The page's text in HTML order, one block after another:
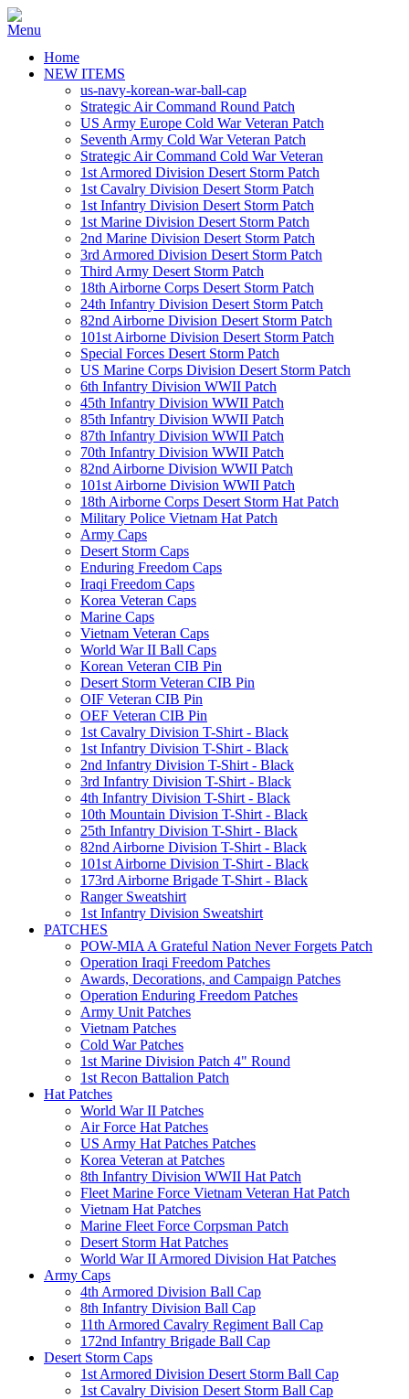
Home
NEW ITEMS
us-navy-korean-war-ball-cap
Strategic Air Command Round Patch
US Army Europe Cold War Veteran Patch
Seventh Army Cold War Veteran Patch
Strategic Air Command Cold War Veteran
1st Armored Division Desert Storm Patch
1st Cavalry Division Desert Storm Patch
1st Infantry Division Desert Storm Patch
1st Marine Division Desert Storm Patch
2nd Marine Division Desert Storm Patch
3rd Armored Division Desert Storm Patch
Third Army Desert Storm Patch
18th Airborne Corps Desert Storm Patch
24th Infantry Division Desert Storm Patch
82nd Airborne Division Desert Storm Patch
101st Airborne Division Desert Storm Patch
Special Forces Desert Storm Patch
US Marine Corps Division Desert Storm Patch
6th Infantry Division WWII Patch
45th Infantry Division WWII Patch
85th Infantry Division WWII Patch
87th Infantry Division WWII Patch
70th Infantry Division WWII Patch
82nd Airborne Division WWII Patch
101st Airborne Division WWII Patch
18th Airborne Corps Desert Storm Hat Patch
Military Police Vietnam Hat Patch
Army Caps
Desert Storm Caps
Enduring Freedom Caps
Iraqi Freedom Caps
Korea Veteran Caps
Marine Caps
Vietnam Veteran Caps
World War II Ball Caps
Korean Veteran CIB Pin
Desert Storm Veteran CIB Pin
OIF Veteran CIB Pin
OEF Veteran CIB Pin
1st Cavalry Division T-Shirt - Black
1st Infantry Division T-Shirt - Black
2nd Infantry Division T-Shirt - Black
3rd Infantry Division T-Shirt - Black
4th Infantry Division T-Shirt - Black
10th Mountain Division T-Shirt - Black
25th Infantry Division T-Shirt - Black
82nd Airborne Division T-Shirt - Black
101st Airborne Division T-Shirt - Black
173rd Airborne Brigade T-Shirt - Black
Ranger Sweatshirt
1st Infantry Division Sweatshirt
PATCHES
POW-MIA A Grateful Nation Never Forgets Patch
Operation Iraqi Freedom Patches
Awards, Decorations, and Campaign Patches
Operation Enduring Freedom Patches
Army Unit Patches
Vietnam Patches
Cold War Patches
1st Marine Division Patch 4" Round
1st Recon Battalion Patch
Hat Patches
World War II Patches
Air Force Hat Patches
US Army Hat Patches Patches
Korea Veteran at Patches
8th Infantry Division WWII Hat Patch
Fleet Marine Force Vietnam Veteran Hat Patch
Vietnam Hat Patches
Marine Fleet Force Corpsman Patch
Desert Storm Hat Patches
World War II Armored Division Hat Patches
Army Caps
4th Armored Division Ball Cap
8th Infantry Division Ball Cap
11th Armored Cavalry Regiment Ball Cap
172nd Infantry Brigade Ball Cap
Desert Storm Caps
1st Armored Division Desert Storm Ball Cap
1st Cavalry Division Desert Storm Ball Cap